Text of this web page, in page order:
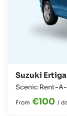
Suzuki Ertiga
Scenic Rent-
From €100 /